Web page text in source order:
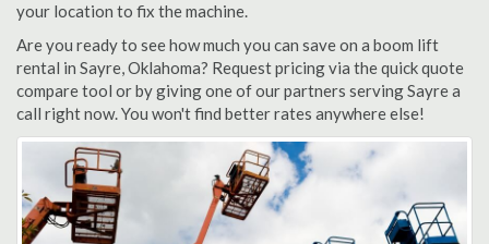
your location to fix the machine.
Are you ready to see how much you can save on a boom lift
rental in Sayre, Oklahoma? Request pricing via the quick quote
compare tool or by giving one of our partners serving Sayre a
call right now. You won't find better rates anywhere else!